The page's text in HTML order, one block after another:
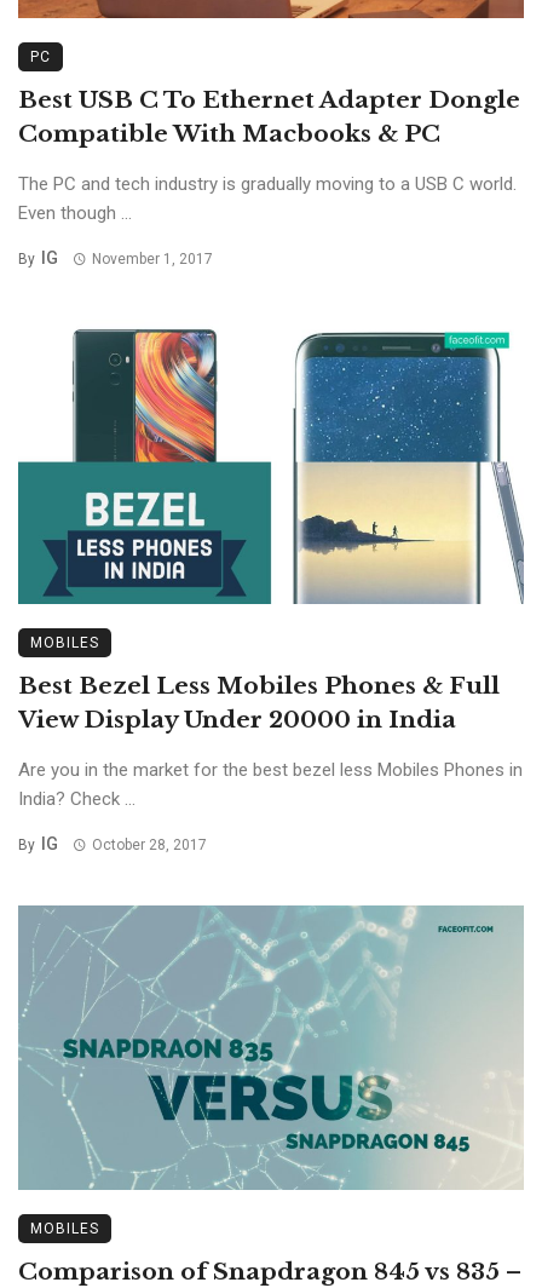
PC
Best USB C To Ethernet Adapter Dongle
Compatible With Macbooks & PC
The PC and tech industry is gradually moving to a USB C world.
Even though ...
By IG November 1, 2017
MOBILES
Best Bezel Less Mobiles Phones & Full
View Display Under 20000 in India
Are you in the market for the best bezel less Mobiles Phones in
India? Check ...
By IG October 28, 2017
MOBILES
Comparison of Snapdragon 845 vs 835 –